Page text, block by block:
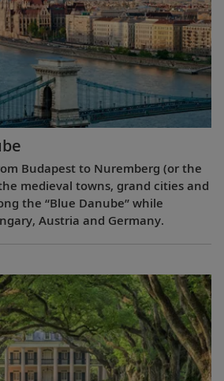
Budapest to Nuremberg (or the
medieval towns, grand cities and
the “Blue Danube” while
Austria and Germany.